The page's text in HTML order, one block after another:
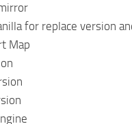
for replace version
Map